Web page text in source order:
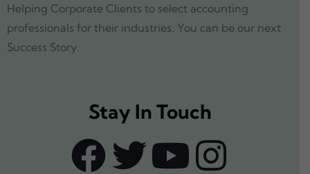
Helping Corporate Clients to select accounting
professionals for their industries. You can be our next
Success Story.
Stay In Touch